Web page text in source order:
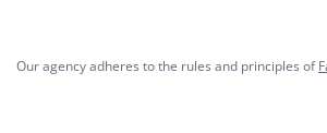
Our agency adheres to the rules and principles of